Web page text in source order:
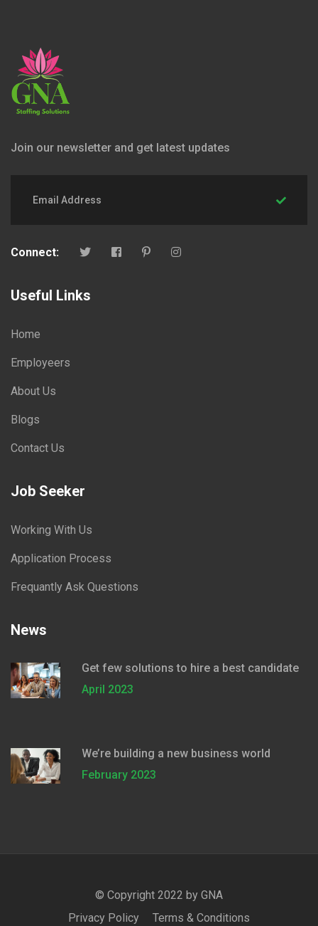
Join our newsletter and get latest updates
Connect:
Useful Links
Home
Employeers
About Us
Blogs
Contact Us
Job Seeker
Working With Us
Application Process
Frequantly Ask Questions
News
Get few solutions to hire a best candidate
April 2023
We’re building a new business world
February 2023
© Copyright 2022 by GNA
Privacy Policy
Terms & Conditions